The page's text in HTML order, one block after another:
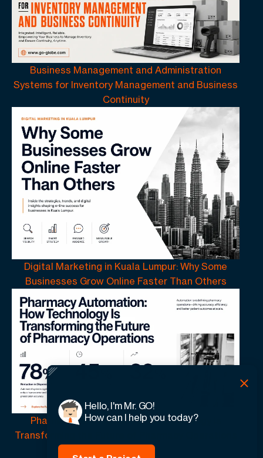
Business Management and Administration
Systems for Inventory Management and Business
Continuity
Digital Marketing in Kuala Lumpur: Why Some
Businesses Grow Online Faster Than Others
Pharmacy Automation | How Technology Is
Transforming the Future of Pharmacy Operations
Hello, I'm Mr. GO!
How can I help you today?